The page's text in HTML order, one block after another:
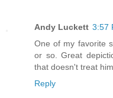
Andy Luckett 3:57
One of my favorite
or so. Great
that doesn't treat
Reply